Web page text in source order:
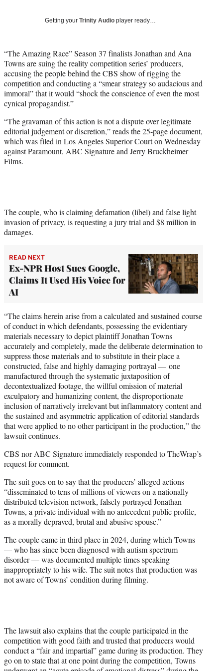
t
e
r
)
Getting your Trinity Audio player ready…
“The Amazing Race” Season 37 finalists Jonathan and Ana
Towns are suing the reality competition series’ producers,
accusing the people behind the CBS show of rigging the
competition and conducting a “smear strategy so audacious and
immoral” that it would “shock the conscience of even the most
cynical propagandist.”
“The gravaman of this action is not a dispute over legitimate
editorial judgement or discretion,” reads the 25-page document,
which was filed in Los Angeles Superior Court on Wednesday
against Paramount, ABC Signature and Jerry Bruckheimer
Films.
The couple, who is claiming defamation (libel) and false light
invasion of privacy, is requesting a jury trial and $8 million in
damages.
READ NEXT
Ex-NPR Host Sues Google,
Claims It Used His Voice for
AI
“The claims herein arise from a calculated and sustained course
of conduct in which defendants, possessing the evidentiary
materials necessary to depict plaintiff Jonathan Towns
accurately and completely, made the deliberate determination to
suppress those materials and to substitute in their place a
constructed, false and highly damaging portrayal — one
manufactured through the systematic juxtaposition of
decontextualized footage, the willful omission of material
exculpatory and humanizing content, the disproportionate
inclusion of narratively irrelevant but inflammatory content and
the sustained and asymmetric application of editorial standards
that were applied to no other participant in the production,” the
lawsuit continues.
CBS nor ABC Signature immediately responded to TheWrap’s
request for comment.
The suit goes on to say that the producers’ alleged actions
“disseminated to tens of millions of viewers on a nationally
distributed television network, falsely portrayed Jonathan
Towns, a private individual with no antecedent public profile,
as a morally depraved, brutal and abusive spouse.”
The couple came in third place in 2024, during which Towns
— who has since been diagnosed with autism spectrum
disorder — was documented multiple times speaking
inappropriately to his wife. The suit notes that production was
not aware of Towns’ condition during filming.
The lawsuit also explains that the couple participated in the
competition with good faith and trusted that producers would
conduct a “fair and impartial” game during its production. They
go on to state that at one point during the competition, Towns